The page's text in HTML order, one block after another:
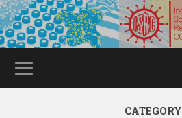
CATEGORY